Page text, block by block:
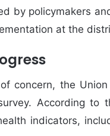
by policymakers
at the
concern, the
According to
indicators,